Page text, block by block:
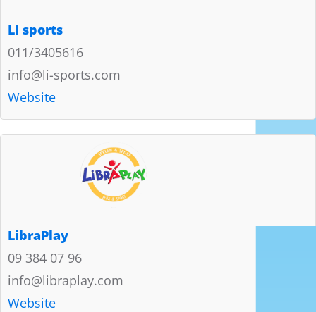
LI sports
011/3405616
info@li-sports.com
Website
LibraPlay
09 384 07 96
info@libraplay.com
Website